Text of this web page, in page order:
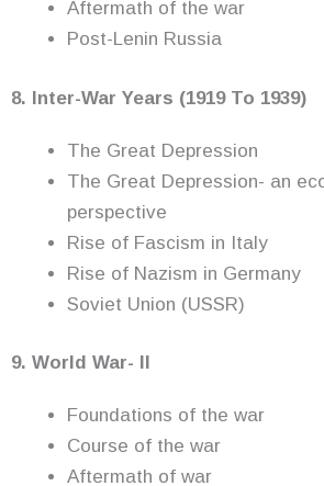
Aftermath of the war
Post-Lenin Russia
8. Inter-War Years (1919 To 1939)
The Great Depression
The Great Depression- an
perspective
Rise of Fascism in Italy
Rise of Nazism in Germany
Soviet Union (USSR)
9. World War- II
Foundations of the war
Course of the war
Aftermath of war